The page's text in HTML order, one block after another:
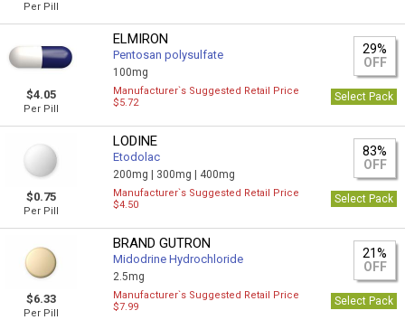
Per Pill
$4.05
Per Pill
ELMIRON
Pentosan polysulfate
100mg
29%
OFF
Manufacturer`s Suggested Retail Price
$5.72
Select Pack
$0.75
Per Pill
LODINE
Etodolac
200mg | 300mg | 400mg
83%
OFF
Manufacturer`s Suggested Retail Price
$4.50
Select Pack
$6.33
Per Pill
BRAND GUTRON
Midodrine Hydrochloride
2.5mg
21%
OFF
Manufacturer`s Suggested Retail Price
$7.99
Select Pack